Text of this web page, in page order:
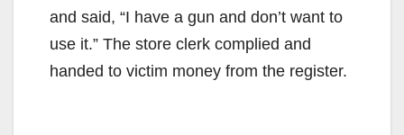
and said, “I have a gun and don’t want to
use it.” The store clerk complied and
handed to victim money from the register.